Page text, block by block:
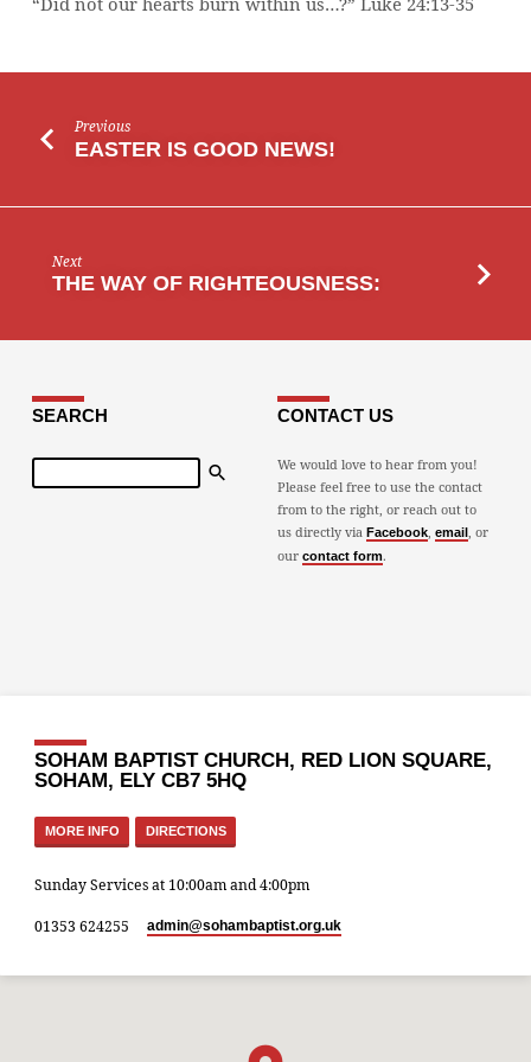
Previous
EASTER IS GOOD NEWS!
Next
THE WAY OF RIGHTEOUSNESS:
SEARCH
Search
CONTACT US
We would love to hear from you!
Please feel free to use the contact
from to the right, or reach out to
us directly via Facebook, email , or
our contact form.
SOHAM BAPTIST CHURCH, RED LION SQUARE,
SOHAM, ELY CB7 5HQ
MORE INFO DIRECTIONS
Sunday Services at 10:00am and 4:00pm
01353 624255 admin​@sohambaptist.org.uk